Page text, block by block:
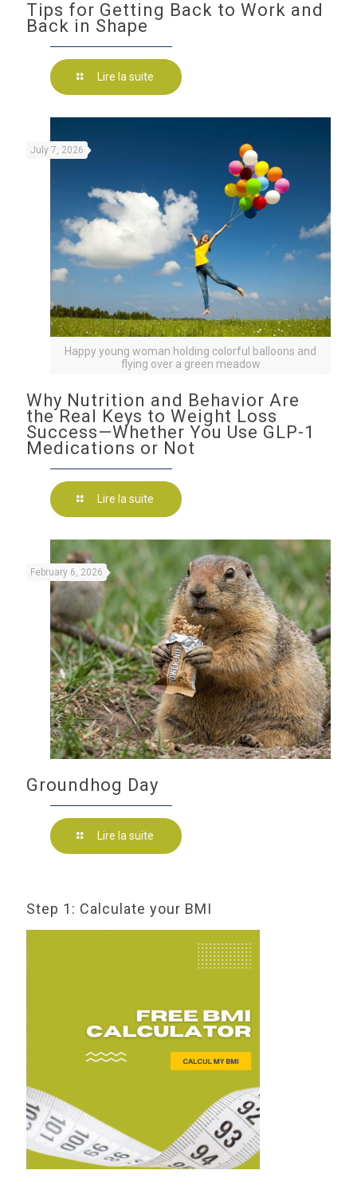
Tips for Getting Back to Work and
Back in Shape
Lire la suite
Happy young woman holding colorful balloons and
flying over a green meadow
July 7, 2026
Why Nutrition and Behavior Are
the Real Keys to Weight Loss
Success—Whether You Use GLP-1
Medications or Not
Lire la suite
February 6, 2026
Groundhog Day
Lire la suite
Step 1: Calculate your BMI